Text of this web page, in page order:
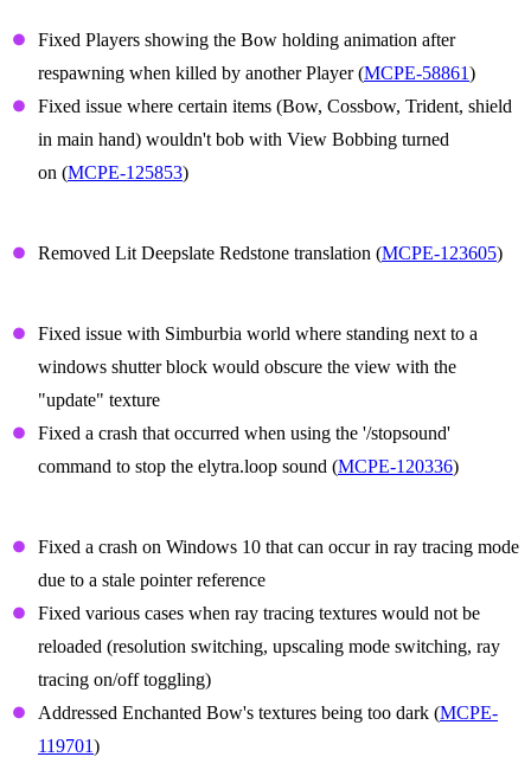
Fixed Players showing the Bow holding animation after
respawning when killed by another Player (MCPE-58861)
Fixed issue where certain items (Bow, Cossbow, Trident, shield
in main hand) wouldn't bob with View Bobbing turned
on (MCPE-125853)
Removed Lit Deepslate Redstone translation (MCPE-123605)
Fixed issue with Simburbia world where standing next to a
windows shutter block would obscure the view with the
"update" texture
Fixed a crash that occurred when using the '/stopsound'
command to stop the elytra.loop sound (MCPE-120336)
Fixed a crash on Windows 10 that can occur in ray tracing mode
due to a stale pointer reference
Fixed various cases when ray tracing textures would not be
reloaded (resolution switching, upscaling mode switching, ray
tracing on/off toggling)
Addressed Enchanted Bow's textures being too dark (MCPE-
119701)